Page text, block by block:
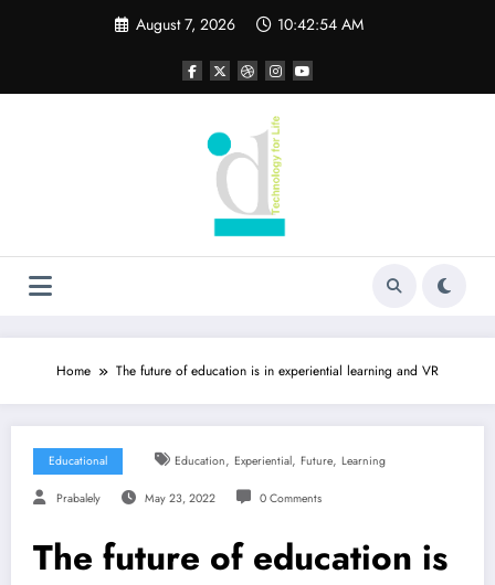
August 7, 2026 10:42:54 AM
Home The future of education is in experiential learning and VR
Educational Education, Experiential, Future, Learning
Prabalely May 23, 2022 0 Comments
The future of education is